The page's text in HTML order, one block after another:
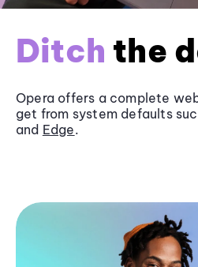
Ditch the
Opera offers a complete
get from system defaults
and Edge.